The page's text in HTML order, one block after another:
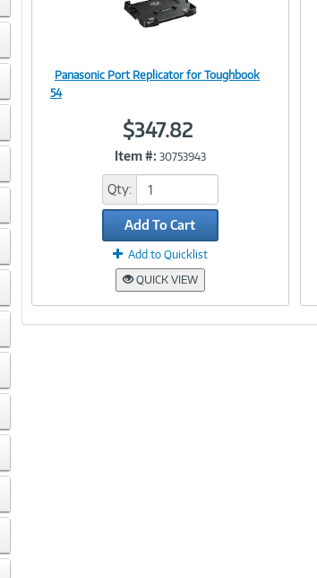
Panasonic Port Replicator for Toughbook
54
$347.82
Item #: 30753943
Qty:
Add To Cart
Add to Quicklist
QUICK VIEW